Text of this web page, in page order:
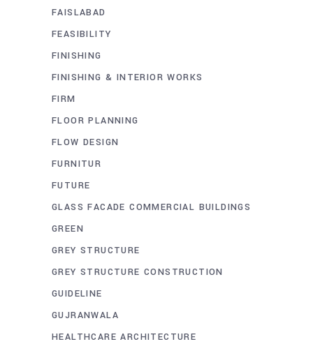
FAISLABAD
FEASIBILITY
FINISHING
FINISHING & INTERIOR WORKS
FIRM
FLOOR PLANNING
FLOW DESIGN
FURNITUR
FUTURE
GLASS FACADE COMMERCIAL BUILDINGS
GREEN
GREY STRUCTURE
GREY STRUCTURE CONSTRUCTION
GUIDELINE
GUJRANWALA
HEALTHCARE ARCHITECTURE